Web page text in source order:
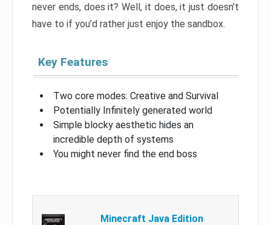
never ends, does it? Well, it does, it just doesn’t
have to if you’d rather just enjoy the sandbox.
Key Features
Two core modes: Creative and Survival
Potentially Infinitely generated world
Simple blocky aesthetic hides an
incredible depth of systems
You might never find the end boss
Minecraft Java Edition